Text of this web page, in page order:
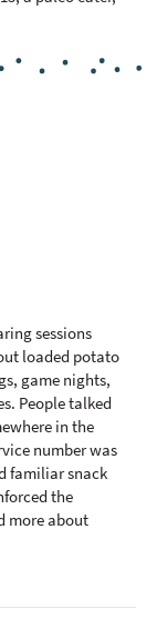
sessions
loaded potato
game nights,
People talked
in the
numberwas
familiar snack
the
more about